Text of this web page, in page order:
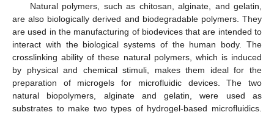
Natural polymers, such as chitosan, alginate, and gelatin,
are also biologically derived and biodegradable polymers. They
are used in the manufacturing of biodevices that are intended to
interact with the biological systems of the human body. The
crosslinking ability of these natural polymers, which is induced
by physical and chemical stimuli, makes them ideal for the
preparation of microgels for microfluidic devices. The two
natural biopolymers, alginate and gelatin, were used as
substrates to make two types of hydrogel-based microfluidics.